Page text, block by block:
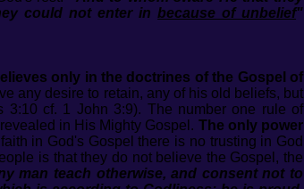
could not enter inbecause of unbelief"
only in the doctrines of the Gospel of
any desire to retain, any of his old beliefs, but
cf. 1 John 3:9). The number one rule of
in His Mighty Gospel. The only power
in God's Gospel there is no trusting in God
is that they do not believe the Gospel, the
man teach otherwise, and consent not to